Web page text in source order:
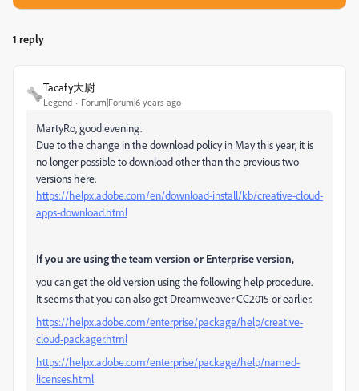
1 reply
Tacafy大尉
Legend Forum|Forum|6 years ago
MartyRo, good evening.
Due to the change in the download policy in May this year, it is
no longer possible to download other than the previous two
versions here.
https://helpx.adobe.com/en/download-install/kb/creative-cloud-
apps-download.html
If you are using the team version or Enterprise version,
you can get the old version using the following help procedure.
It seems that you can also get Dreamweaver CC2015 or earlier.
https://helpx.adobe.com/enterprise/package/help/creative-
cloud-packager.html
https://helpx.adobe.com/enterprise/package/help/named-
licenses.html